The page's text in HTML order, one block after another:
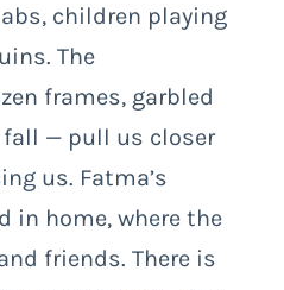
children playing
The
frames, garbled
— pull us closer
us. Fatma’s
in home, where the
friends. There is